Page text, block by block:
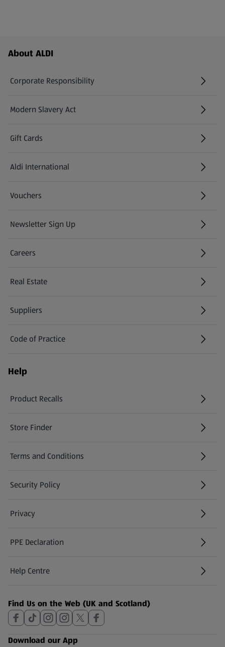
Footer Menu - further links
About ALDI
Corporate Responsibility
Modern Slavery Act
(opens in a new tab)
Gift Cards
Aldi International
(opens in a new tab)
Vouchers
Newsletter Sign Up
(opens in a new tab)
Careers
(opens in a new tab)
Real Estate
Suppliers
Code of Practice
Help
Product Recalls
(opens in a new tab)
Store Finder
(opens in a new tab)
Terms and Conditions
Security Policy
(opens in a new tab)
Privacy
PPE Declaration
Help Centre
(opens in a new tab)
Find Us on the Web (UK and Scotland)
Download our App